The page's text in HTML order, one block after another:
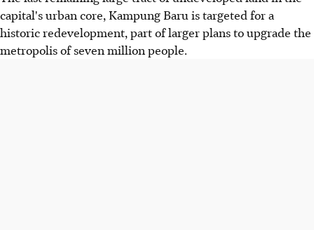
capital's urban core, Kampung Baru is targeted for a
historic redevelopment, part of larger plans to upgrade the
metropolis of seven million people.